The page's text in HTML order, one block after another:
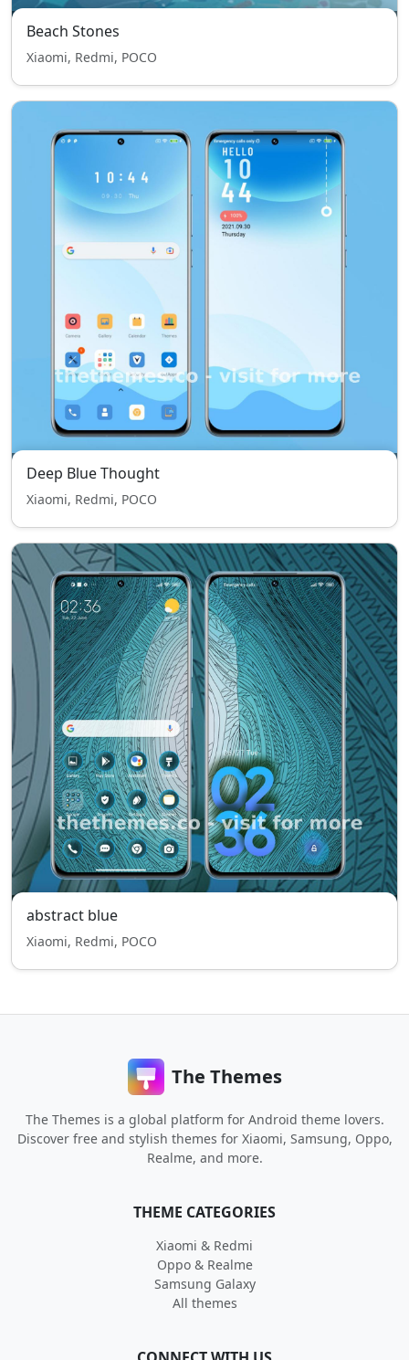
Beach Stones
Xiaomi, Redmi, POCO
Deep Blue Thought
Xiaomi, Redmi, POCO
abstract blue
Xiaomi, Redmi, POCO
The Themes
The Themes is a global platform for Android theme lovers.
Discover free and stylish themes for Xiaomi, Samsung, Oppo,
Realme, and more.
THEME CATEGORIES
Xiaomi & Redmi
Oppo & Realme
Samsung Galaxy
All themes